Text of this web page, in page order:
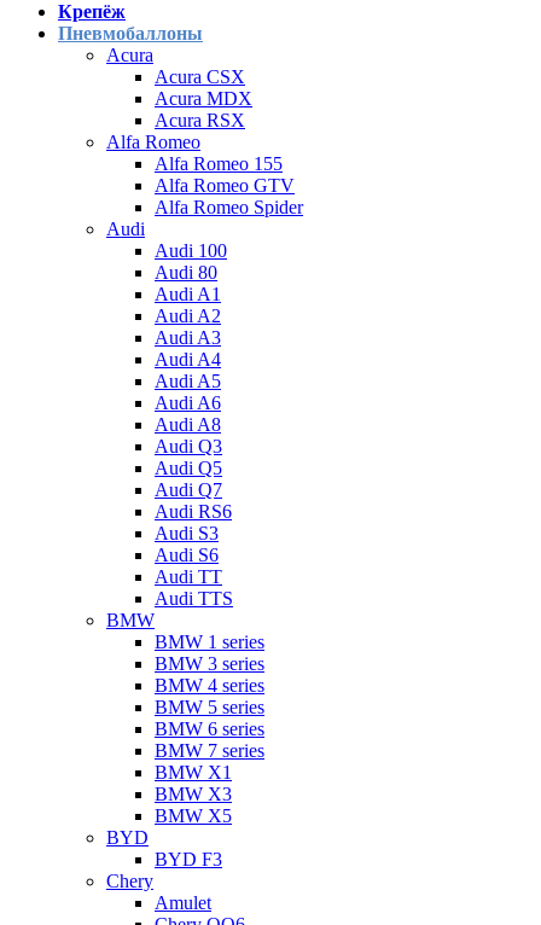
Крепёж
Пневмобаллоны
Acura
Acura CSX
Acura MDX
Acura RSX
Alfa Romeo
Alfa Romeo 155
Alfa Romeo GTV
Alfa Romeo Spider
Audi
Audi 100
Audi 80
Audi A1
Audi A2
Audi A3
Audi A4
Audi A5
Audi A6
Audi A8
Audi Q3
Audi Q5
Audi Q7
Audi RS6
Audi S3
Audi S6
Audi TT
Audi TTS
BMW
BMW 1 series
BMW 3 series
BMW 4 series
BMW 5 series
BMW 6 series
BMW 7 series
BMW X1
BMW X3
BMW X5
BYD
BYD F3
Chery
Amulet